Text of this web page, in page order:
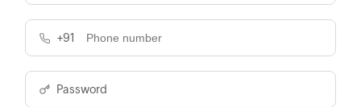
+91
Password